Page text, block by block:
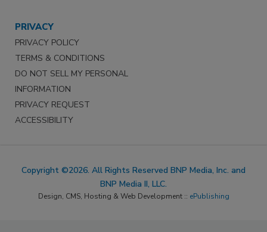
PRIVACY
PRIVACY POLICY
TERMS & CONDITIONS
DO NOT SELL MY PERSONAL
INFORMATION
PRIVACY REQUEST
ACCESSIBILITY
Copyright ©2026. All Rights Reserved BNP Media, Inc. and
BNP Media II, LLC.
Design, CMS, Hosting & Web Development :: ePublishing